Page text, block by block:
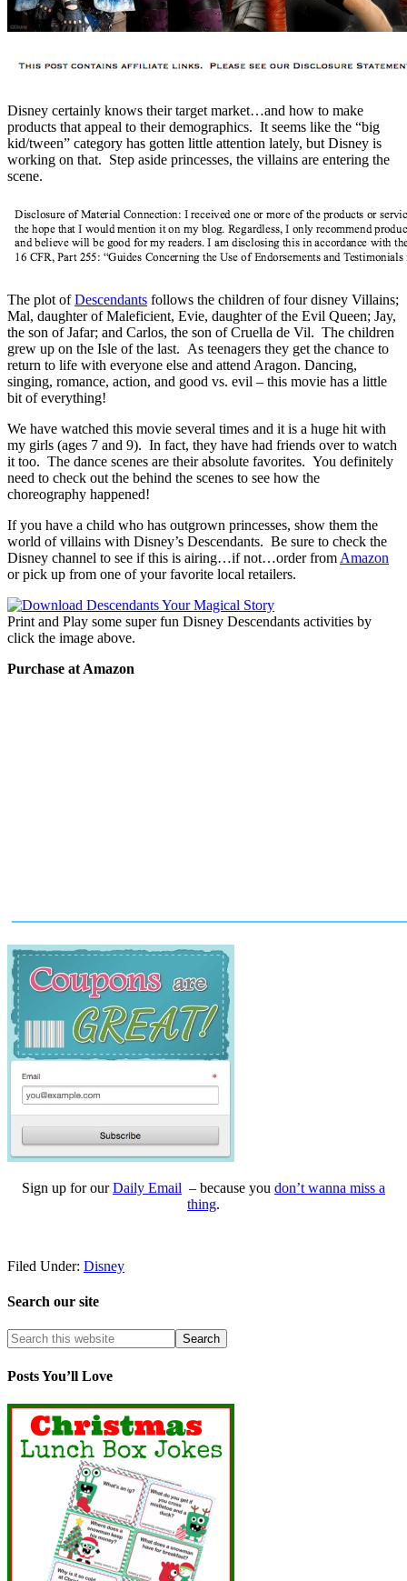
Disney certainly knows their target market…and how to make
products that appeal to their demographics. It seems like the “big
kid/tween” category has gotten little attention lately, but Disney is
working on that. Step aside princesses, the villains are entering the
scene.
The plot ofDescendants follows the children of four disney Villains;
Mal, daughter of Maleficient, Evie, daughter of the Evil Queen; Jay,
the son of Jafar; and Carlos, the son of Cruella de Vil. The children
grew up on the Isle of the last. As teenagers they get the chance to
return to life with everyone else and attend Aragon. Dancing,
singing, romance, action, and good vs. evil – this movie has a little
bit of everything!
We have watched this movie several times and it is a huge hit with
my girls (ages 7 and 9). In fact, they have had friends over to watch
it too. The dance scenes are their absolute favorites. You definitely
need to check out the behind the scenes to see how the
choreography happened!
If you have a child who has outgrown princesses, show them the
world of villains with Disney’s Descendants. Be sure to check the
Disney channel to see if this is airing…if not…order from Amazon
or pick up from one of your favorite local retailers.
Print and Play some super fun Disney Descendants activities by
click the image above.
Purchase at Amazon
Sign up for ourDaily Email – because you don’t wanna miss a
thing.
Filed Under: Disney
Search our site
Posts You’ll Love